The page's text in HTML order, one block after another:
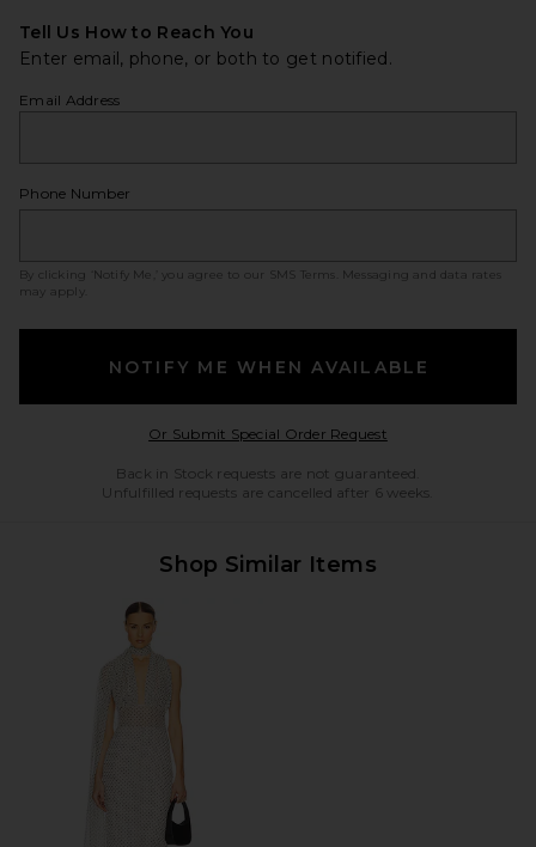
Tell Us How to Reach You
Enter email, phone, or both to get notified.
Email Address
Phone Number
By clicking ‘Notify Me,’ you agree to our SMS Terms
. Messaging and data rates
may apply.
NOTIFY ME WHEN AVAILABLE
Or Submit Special Order RequestOpens in a modal
Back in Stock requests are not guaranteed.
Unfulfilled requests are cancelled after 6 weeks.
Shop Similar Items